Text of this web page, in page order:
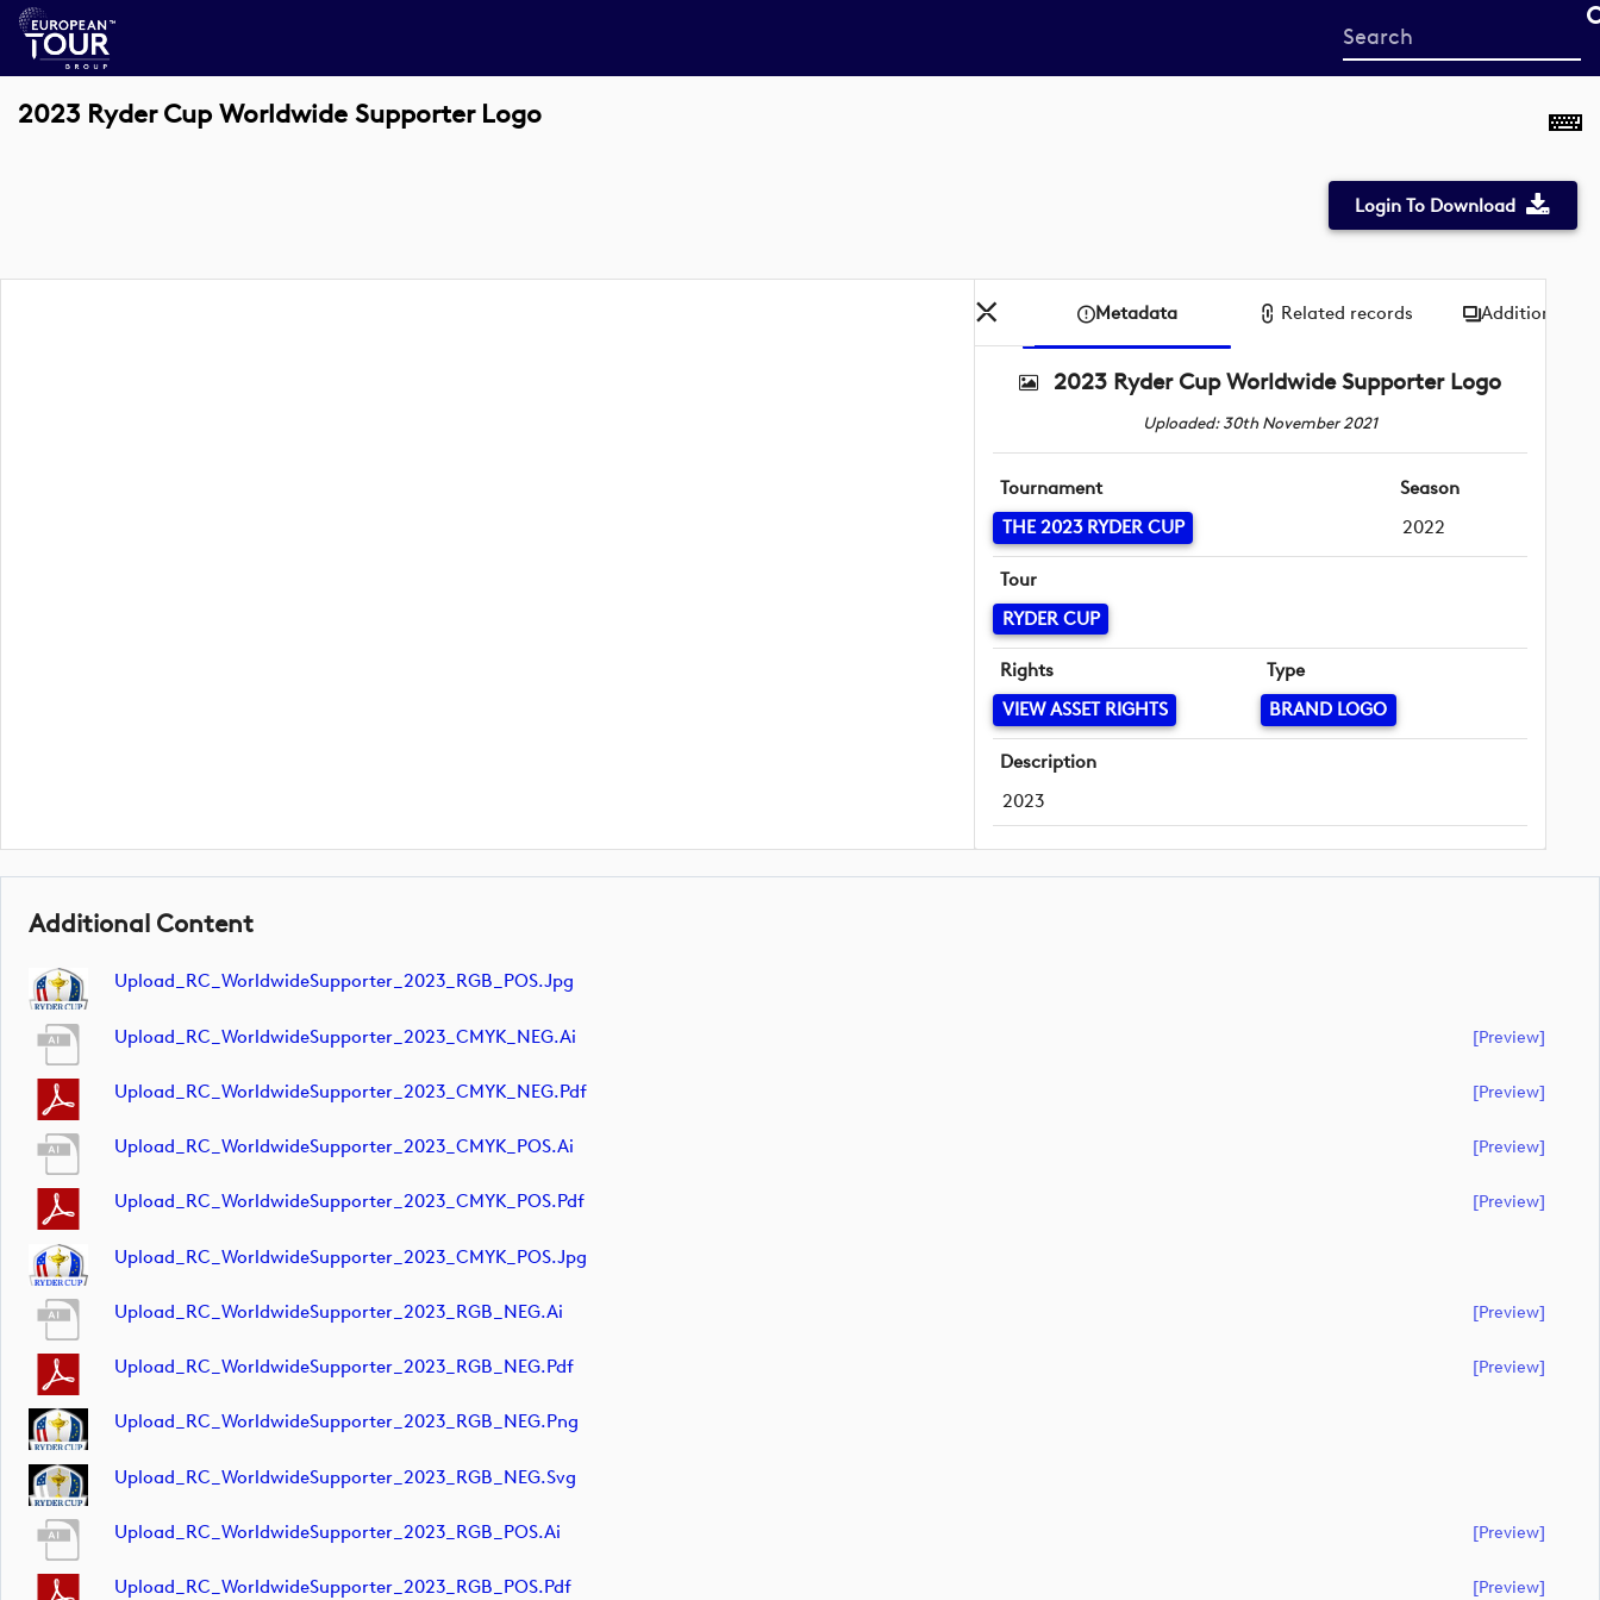
Start
your
2023 Ryder Cup Worldwide Supporter Logo
Login To Download
Metadata Related records Additional
2023 Ryder Cup Worldwide Supporter Logo
Uploaded: 30th November 2021
Tournament
THE 2023 RYDER CUP
Season
2022
Tour
RYDER CUP
Rights
VIEW ASSET RIGHTS
Type
BRAND LOGO
Description
2023
Additional Content
Upload_RC_WorldwideSupporter_2023_RGB_POS.jpg
Upload_RC_WorldwideSupporter_2023_CMYK_NEG.ai [preview]
Upload_RC_WorldwideSupporter_2023_CMYK_NEG.pdf [preview]
Upload_RC_WorldwideSupporter_2023_CMYK_POS.ai [preview]
Upload_RC_WorldwideSupporter_2023_CMYK_POS.pdf [preview]
Upload_RC_WorldwideSupporter_2023_CMYK_POS.jpg
Upload_RC_WorldwideSupporter_2023_RGB_NEG.ai [preview]
Upload_RC_WorldwideSupporter_2023_RGB_NEG.pdf [preview]
Upload_RC_WorldwideSupporter_2023_RGB_NEG.png
Upload_RC_WorldwideSupporter_2023_RGB_NEG.svg
Upload_RC_WorldwideSupporter_2023_RGB_POS.ai [preview]
Upload_RC_WorldwideSupporter_2023_RGB_POS.pdf [preview]